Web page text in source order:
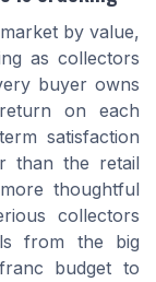
by value,
as collectors
buyer owns
on each
satisfaction
than the retail
thoughtful
collectors
from the big
budget to